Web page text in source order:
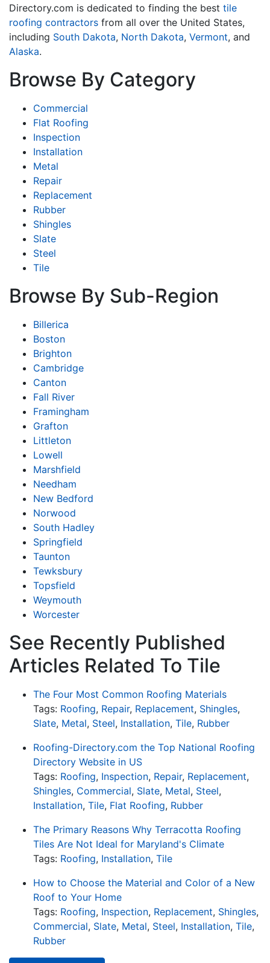
Directory.com is dedicated to finding the best tile
roofing contractors from all over the United States,
including South Dakota, North Dakota, Vermont, and
Alaska.
Browse By Category
Commercial
Flat Roofing
Inspection
Installation
Metal
Repair
Replacement
Rubber
Shingles
Slate
Steel
Tile
Browse By Sub-Region
Billerica
Boston
Brighton
Cambridge
Canton
Fall River
Framingham
Grafton
Littleton
Lowell
Marshfield
Needham
New Bedford
Norwood
South Hadley
Springfield
Taunton
Tewksbury
Topsfield
Weymouth
Worcester
See Recently Published
Articles Related To Tile
The Four Most Common Roofing Materials
Tags: Roofing, Repair, Replacement, Shingles,
Slate, Metal, Steel, Installation, Tile, Rubber
Roofing-Directory.com the Top National Roofing
Directory Website in US
Tags: Roofing, Inspection, Repair, Replacement,
Shingles, Commercial, Slate, Metal, Steel,
Installation, Tile, Flat Roofing, Rubber
The Primary Reasons Why Terracotta Roofing
Tiles Are Not Ideal for Maryland's Climate
Tags: Roofing, Installation, Tile
How to Choose the Material and Color of a New
Roof to Your Home
Tags: Roofing, Inspection, Replacement, Shingles,
Commercial, Slate, Metal, Steel, Installation, Tile,
Rubber